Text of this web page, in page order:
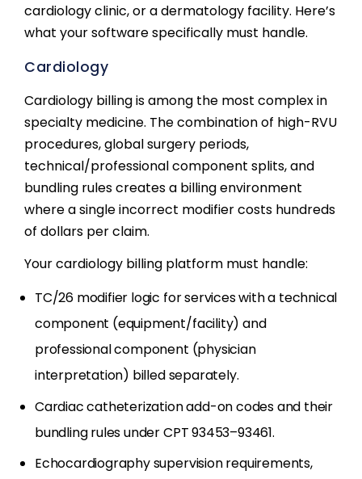
cardiology clinic, or a dermatology facility. Here’s
what your software specifically must handle.
Cardiology
Cardiology billing is among the most complex in
specialty medicine. The combination of high-RVU
procedures, global surgery periods,
technical/professional component splits, and
bundling rules creates a billing environment
where a single incorrect modifier costs hundreds
of dollars per claim.
Your cardiology billing platform must handle:
TC/26 modifier logic for services with a technical
component (equipment/facility) and
professional component (physician
interpretation) billed separately.
Cardiac catheterization add-on codes and their
bundling rules under CPT 93453–93461.
Echocardiography supervision requirements,